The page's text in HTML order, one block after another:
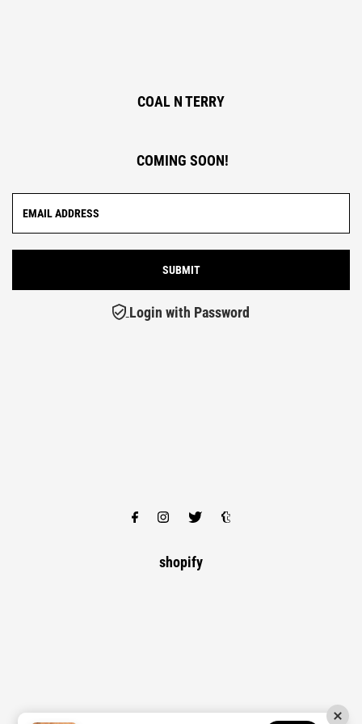
COAL N TERRY
COMING SOON!
Login with Password
shopify